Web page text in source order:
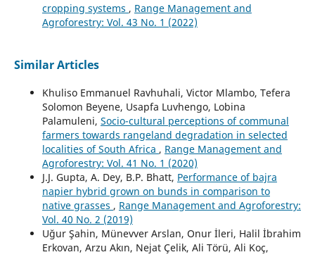
cropping systems , Range Management and
Agroforestry: Vol. 43 No. 1 (2022)
Similar Articles
Khuliso Emmanuel Ravhuhali, Victor Mlambo, Tefera
Solomon Beyene, Usapfa Luvhengo, Lobina
Palamuleni, Socio-cultural perceptions of communal
farmers towards rangeland degradation in selected
localities of South Africa , Range Management and
Agroforestry: Vol. 41 No. 1 (2020)
J.J. Gupta, A. Dey, B.P. Bhatt, Performance of bajra
napier hybrid grown on bunds in comparison to
native grasses , Range Management and Agroforestry:
Vol. 40 No. 2 (2019)
Uğur Şahin, Münevver Arslan, Onur İleri, Halil İbrahim
Erkovan, Arzu Akın, Nejat Çelik, Ali Törü, Ali Koç,